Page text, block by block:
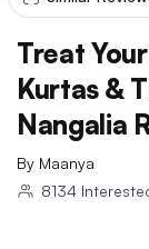
Treat
Kurtas &
Nangalia
By Maanya
8134